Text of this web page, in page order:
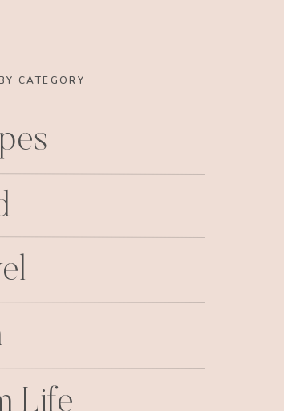
CATEGORY
Life